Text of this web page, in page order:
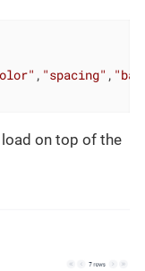
, "spacing" ,
load on top of the